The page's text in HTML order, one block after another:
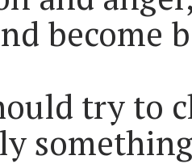
become
try to